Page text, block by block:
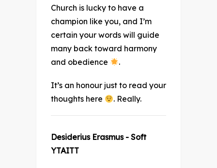
Church is lucky to have a
champion like you, and I’m
certain your words will guide
many back toward harmony
and obedience
.
It’s an honour just to read your
thoughts here
. Really.
Desiderius Erasmus - Soft
YTAITT